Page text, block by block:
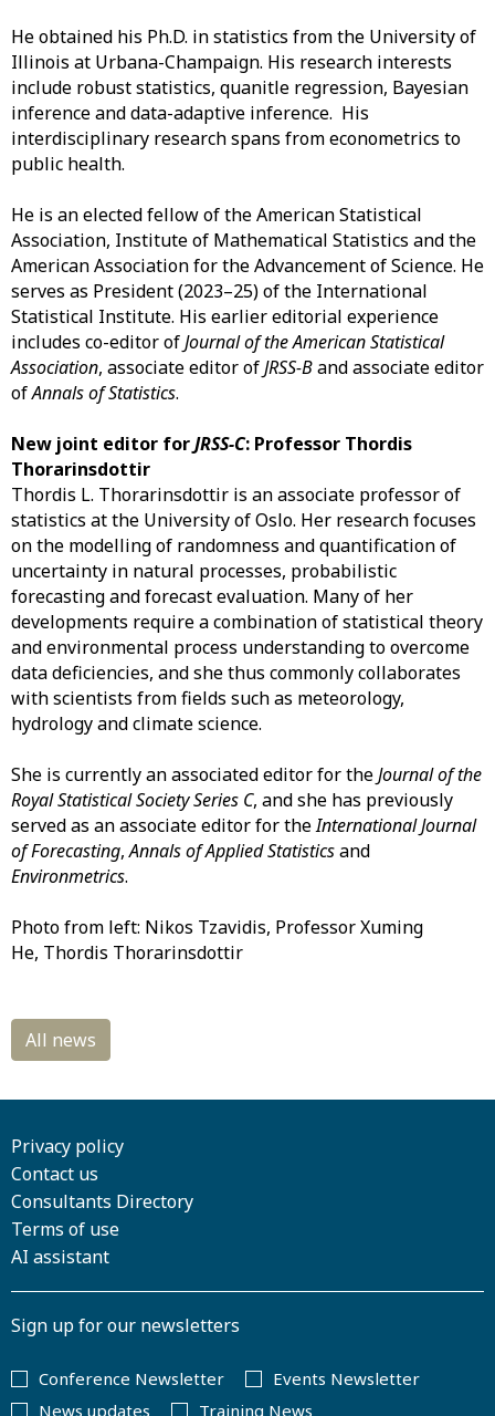
He obtained his Ph.D. in statistics from the University of
Illinois at Urbana-Champaign. His research interests
include robust statistics, quanitle regression, Bayesian
inference and data-adaptive inference. His
interdisciplinary research spans from econometrics to
public health.
He is an elected fellow of the American Statistical
Association, Institute of Mathematical Statistics and the
American Association for the Advancement of Science. He
serves as President (2023–25) of the International
Statistical Institute. His earlier editorial experience
includes co-editor ofJournal of the American Statistical
Association, associate editor ofJRSS-Band associate editor
ofAnnals of Statistics.
New joint editor forJRSS-C: Professor Thordis
Thorarinsdottir
Thordis L. Thorarinsdottir is an associate professor of
statistics at the University of Oslo. Her research focuses
on the modelling of randomness and quantification of
uncertainty in natural processes, probabilistic
forecasting and forecast evaluation. Many of her
developments require a combination of statistical theory
and environmental process understanding to overcome
data deficiencies, and she thus commonly collaborates
with scientists from fields such as meteorology,
hydrology and climate science.
She is currently an associated editor for theJournal of the
Royal Statistical Society Series C, and she has previously
served as an associate editor for theInternational Journal
of Forecasting,Annals of Applied Statisticsand
Environmetrics.
Photo from left: Nikos Tzavidis, Professor Xuming
He, Thordis Thorarinsdottir
Privacy policy
Contact us
Consultants Directory
Terms of use
AI assistant
Sign up for our newsletters
Conference Newsletter
Events Newsletter
News updates
Training News